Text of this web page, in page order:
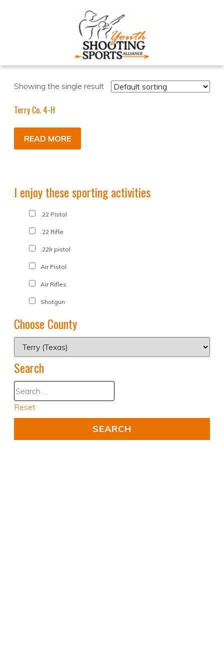
Showing the single result
Terry Co. 4-H
READ MORE
I enjoy these sporting activities
.22 Pistol
.22 Rifle
.22lr pistol
Air Pistol
Air Rifles
Shotgun
Choose County
Search
Reset